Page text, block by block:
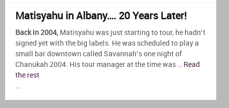
Matisyahu in Albany…. 20 Years Later!
Back in 2004, Matisyahu was just starting to tour, he hadn’t
signed yet with the big labels. He was scheduled to play a
small bar downtown called Savannah’s one night of
Chanukah 2004. His tour manager at the time was … Read
the rest